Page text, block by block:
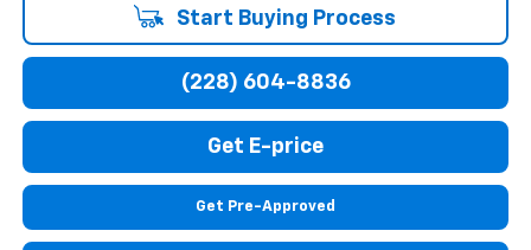
Start Buying Process
(228) 604-8836
Get E-price
Get Pre-Approved